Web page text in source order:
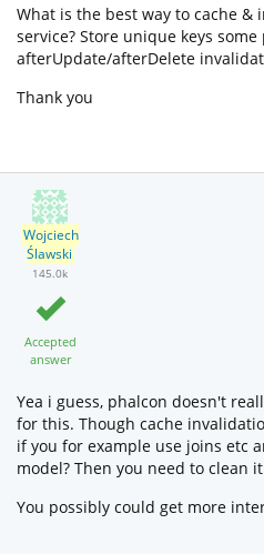
What is the best way to cache &
service? Store unique keys
afterUpdate/afterDelete
Thank you
Wojciech
Ślawski
145.0k
Accepted
answer
Yea i guess, phalcon doesn't
for this. Though cache
if you for example use joins etc
model? Then you need to clean
You possibly could get more